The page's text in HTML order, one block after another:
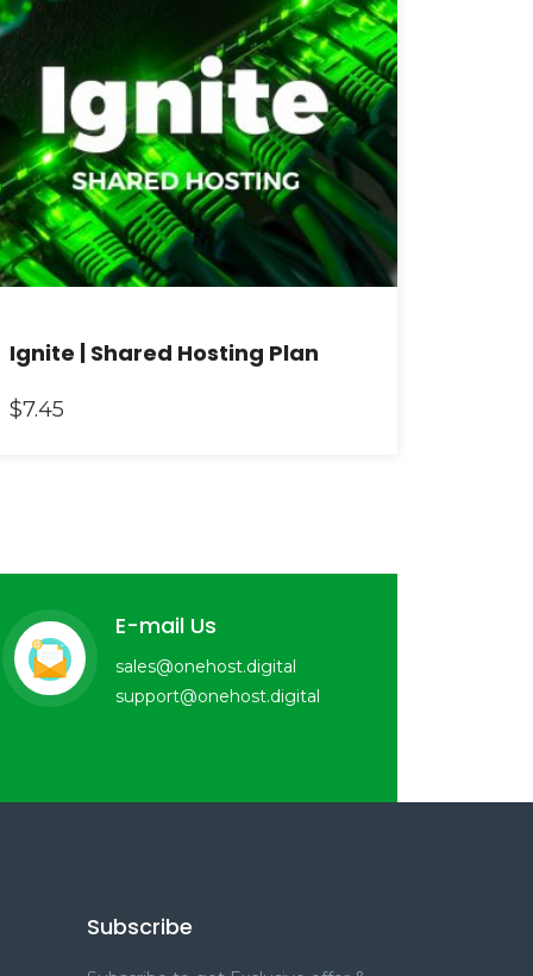
Ignite | Shared Hosting Plan
$7.45
E-mail Us
sales@onehost.digital
support@onehost.digital
Subscribe